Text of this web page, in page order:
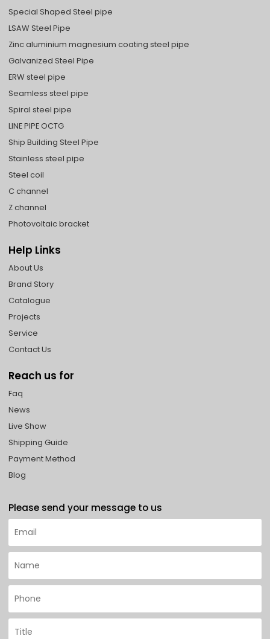
Special Shaped Steel pipe
LSAW Steel Pipe
Zinc aluminium magnesium coating steel pipe
Galvanized Steel Pipe
ERW steel pipe
Seamless steel pipe
Spiral steel pipe
LINE PIPE OCTG
Ship Building Steel Pipe
Stainless steel pipe
Steel coil
C channel
Z channel
Photovoltaic bracket
Help Links
About Us
Brand Story
Catalogue
Projects
Service
Contact Us
Reach us for
Faq
News
Live Show
Shipping Guide
Payment Method
Blog
Please send your message to us